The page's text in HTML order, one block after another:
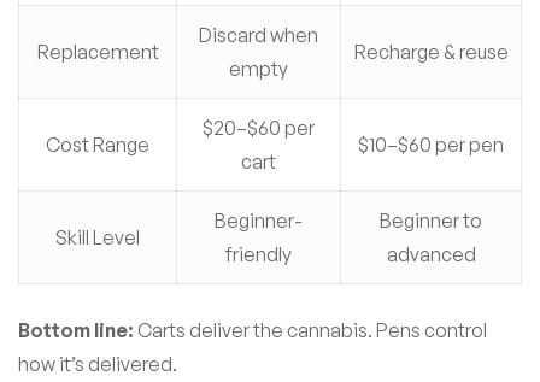
Replacement
Discard when
empty
Recharge & reuse
Cost Range
$20–$60 per
cart
$10–$60 per pen
Skill Level
Beginner-
friendly
Beginner to
advanced
Bottom line: Carts deliver the cannabis. Pens control
how it’s delivered.